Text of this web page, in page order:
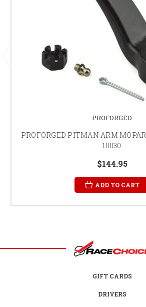
PROFORGED
PROFORGED PITMAN ARM
10030
$144.95
ADD TO CART
GIFT CARDS
DRIVERS